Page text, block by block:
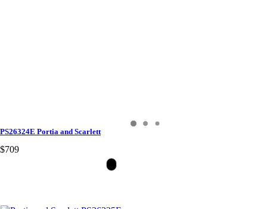
PS26324E Portia and Scarlett
$709